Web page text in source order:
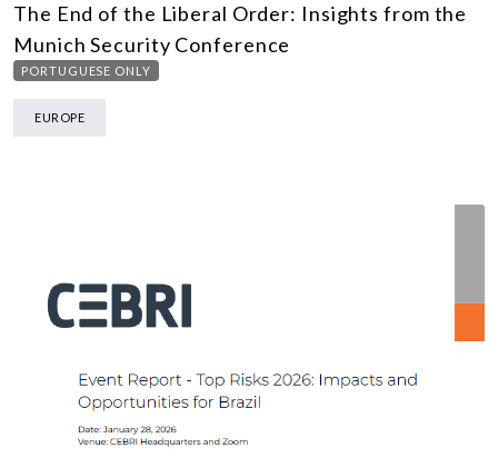
The End of the Liberal Order: Insights from the
Munich Security Conference
PORTUGUESE ONLY
EUROPE